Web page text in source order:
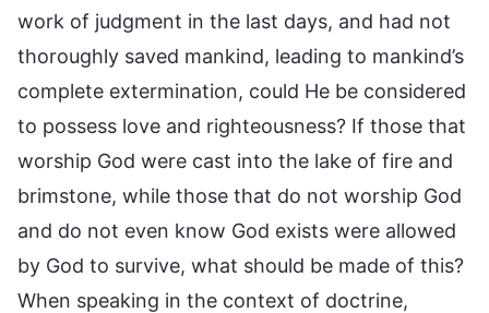
work of judgment in the last days, and had not
thoroughly saved mankind, leading to mankind’s
complete extermination, could He be considered
to possess love and righteousness? If those that
worship God were cast into the lake of fire and
brimstone, while those that do not worship God
and do not even know God exists were allowed
by God to survive, what should be made of this?
When speaking in the context of doctrine,